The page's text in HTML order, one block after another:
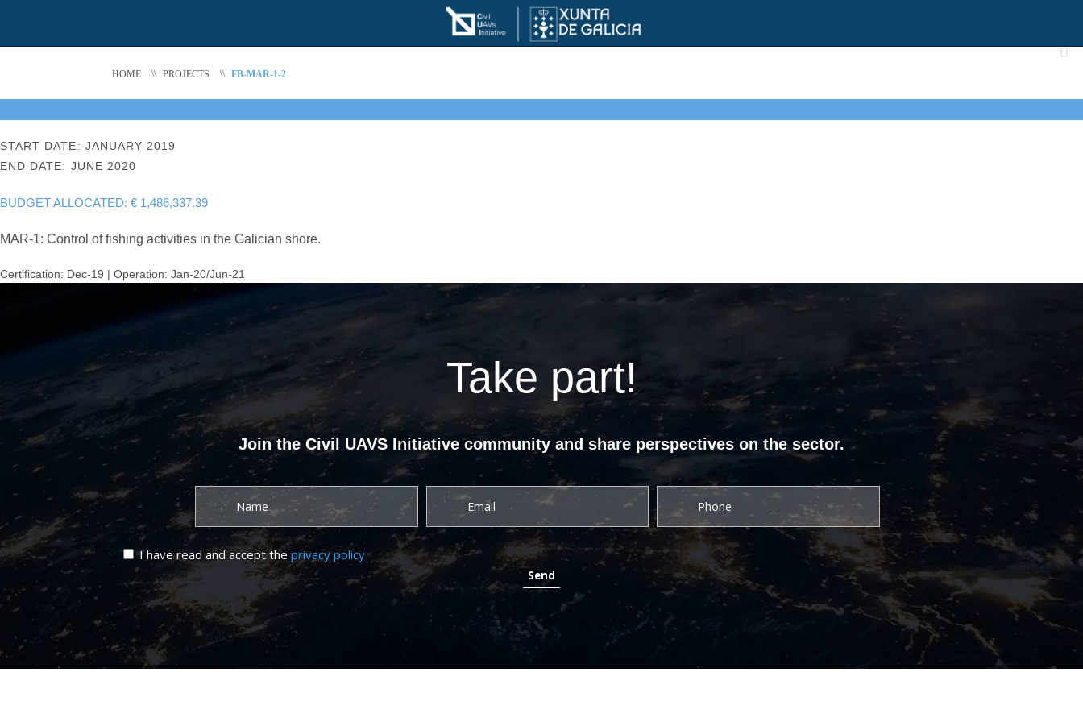
HOME \\ PROJECTS \\ FB-MAR-1-2
START DATE: JANUARY 2019
END DATE: JUNE 2020
BUDGET ALLOCATED: € 1,486,337.39
MAR-1: Control of fishing activities in the Galician shore.
Certification: Dec-19 | Operation: Jan-20/Jun-21
Take part!
Join the Civil UAVS Initiative community and share perspectives on the sector.
I have read and accept theprivacy policy